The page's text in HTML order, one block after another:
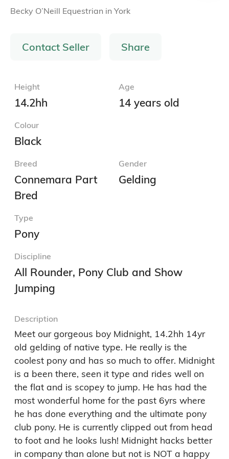
Becky O’Neill Equestrian in York
Contact Seller Share
Height
14.2hh
Age
14 years old
Colour
Black
Breed
Connemara Part
Bred
Gender
Gelding
Type
Pony
Discipline
All Rounder, Pony Club and Show
Jumping
Description
Meet our gorgeous boy Midnight, 14.2hh 14yr
old gelding of native type. He really is the
coolest pony and has so much to offer. Midnight
is a been there, seen it type and rides well on
the flat and is scopey to jump. He has had the
most wonderful home for the past 6yrs where
he has done everything and the ultimate pony
club pony. He is currently clipped out from head
to foot and he looks lush! Midnight hacks better
in company than alone but not is NOT a happy